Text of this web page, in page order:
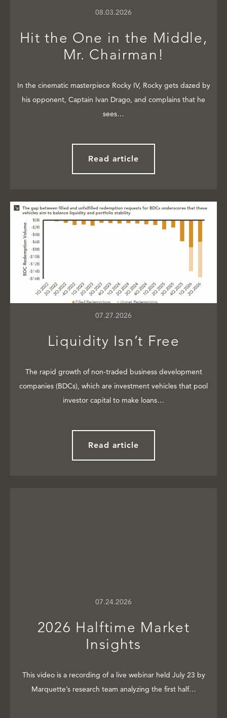
08.03.2026
Hit the One in the Middle,
Mr. Chairman!
In the cinematic masterpiece Rocky IV, Rocky gets dazed by
his opponent, Captain Ivan Drago, and complains that he
sees…
Read article
07.27.2026
Liquidity Isn’t Free
The rapid growth of non-traded business development
companies (BDCs), which are investment vehicles that pool
investor capital to make loans…
Read article
07.24.2026
2026 Halftime Market
Insights
This video is a recording of a live webinar held July 23 by
Marquette’s research team analyzing the first half…